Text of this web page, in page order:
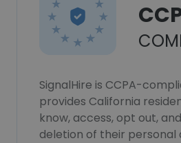
SignalHire is CCPA-
provides California
know, access, opt out,
deletion of their personal